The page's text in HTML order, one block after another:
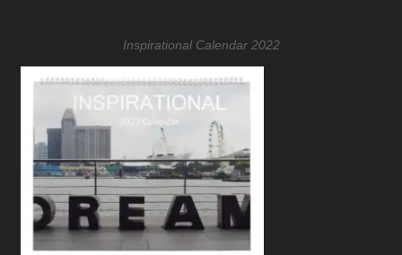
Inspirational Calendar 2022